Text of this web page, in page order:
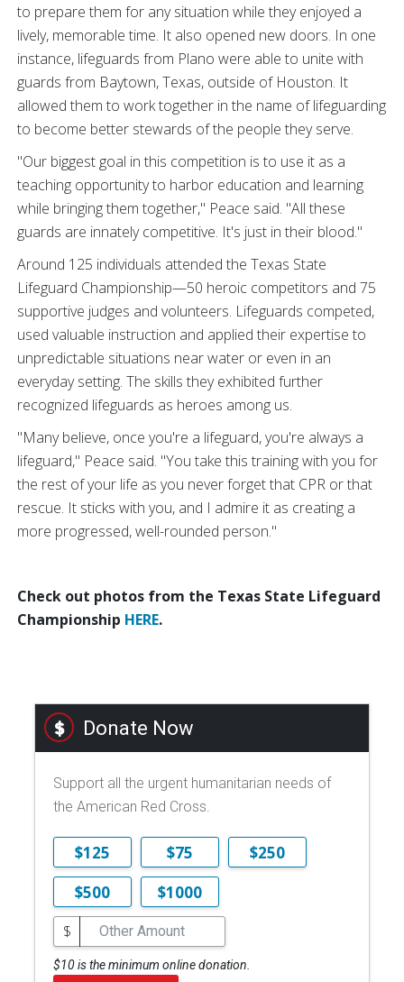
to prepare them for any situation while they enjoyed a
lively, memorable time. It also opened new doors. In one
instance, lifeguards from Plano were able to unite with
guards from Baytown, Texas, outside of Houston. It
allowed them to work together in the name of lifeguarding
to become better stewards of the people they serve.
"Our biggest goal in this competition is to use it as a
teaching opportunity to harbor education and learning
while bringing them together," Peace said. "All these
guards are innately competitive. It's just in their blood."
Around 125 individuals attended the Texas State
Lifeguard Championship—50 heroic competitors and 75
supportive judges and volunteers. Lifeguards competed,
used valuable instruction and applied their expertise to
unpredictable situations near water or even in an
everyday setting. The skills they exhibited further
recognized lifeguards as heroes among us.
"Many believe, once you're a lifeguard, you're always a
lifeguard," Peace said. "You take this training with you for
the rest of your life as you never forget that CPR or that
rescue. It sticks with you, and I admire it as creating a
more progressed, well-rounded person."
Check out photos from the Texas State Lifeguard
Championship HERE.
Donate Now
Support all the urgent humanitarian needs of
the American Red Cross.
$125 $75
$250
$500
$1000
$
$10 is the minimum online donation.